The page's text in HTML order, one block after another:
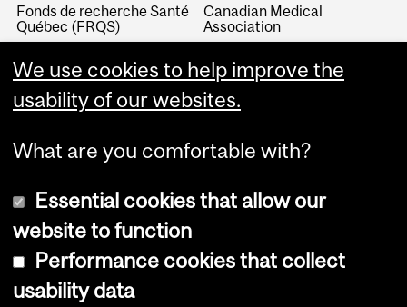
Fonds de recherche Santé
Québec (FRQS)
Royal College of Physicians
and Surgeons of Canada
Canadian Medical
Association
Medical Education
Canadian Residency
Matching Service
Copyright © 2026 McGill University
We use cookies to help improve the
usability of our websites.
What are you comfortable with?
Essential cookies that allow our
website to function
Performance cookies that collect
usability data